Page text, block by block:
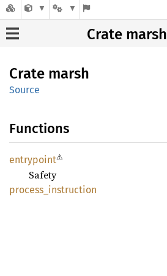
Crate marsh
Crate marsh
Source
Functions
entrypoint⚠
Safety
process_ instruction